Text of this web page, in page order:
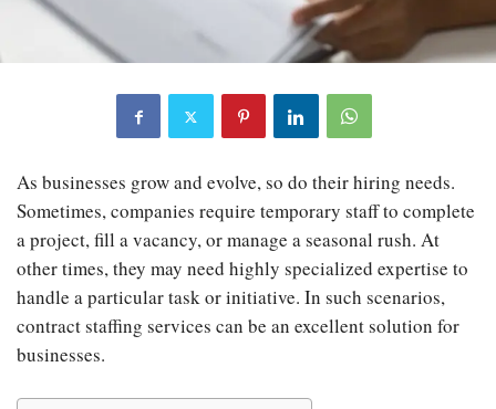
As businesses grow and evolve, so do their hiring needs.
Sometimes, companies require temporary staff to complete
a project, fill a vacancy, or manage a seasonal rush. At
other times, they may need highly specialized expertise to
handle a particular task or initiative. In such scenarios,
contract staffing services can be an excellent solution for
businesses.